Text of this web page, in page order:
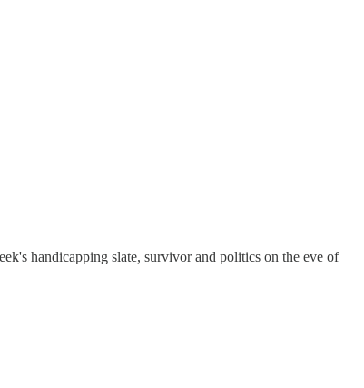
handicapping slate, survivor and politics on the eve of